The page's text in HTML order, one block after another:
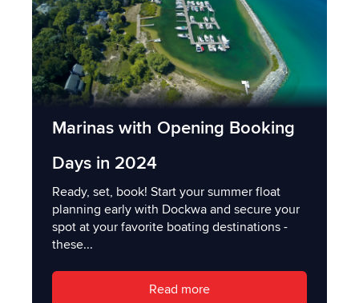
Marinas with Opening Booking
Days in 2024
Ready, set, book! Start your summer float
planning early with Dockwa and secure your
spot at your favorite boating destinations -
these...
Read more